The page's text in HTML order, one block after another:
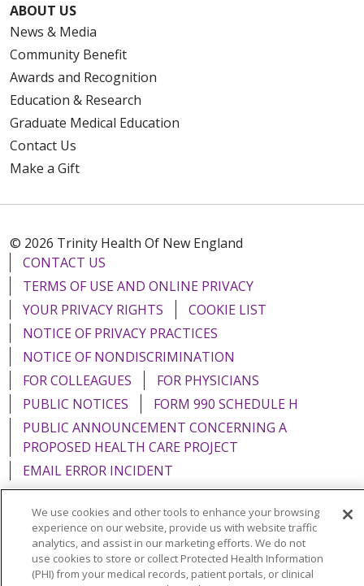
ABOUT US
News & Media
Community Benefit
Awards and Recognition
Education & Research
Graduate Medical Education
Contact Us
Make a Gift
© 2026 Trinity Health Of New England
CONTACT US
TERMS OF USE AND ONLINE PRIVACY
YOUR PRIVACY RIGHTS
COOKIE LIST
NOTICE OF PRIVACY PRACTICES
NOTICE OF NONDISCRIMINATION
FOR COLLEAGUES
FOR PHYSICIANS
PUBLIC NOTICES
FORM 990 SCHEDULE H
PUBLIC ANNOUNCEMENT CONCERNING A
PROPOSED HEALTH CARE PROJECT
EMAIL ERROR INCIDENT
Language Assistance: English Español
Italiano
POLSKI
Português do Brasil 中文 Tagalog
We use cookies and other tools to enhance your browsing
experience on our website, provide us with website traffic
analytics, and assist in our marketing efforts. We do not
use cookies to store or collect Protected Health Information
(PHI) from your medical records, patient portals, or clinical